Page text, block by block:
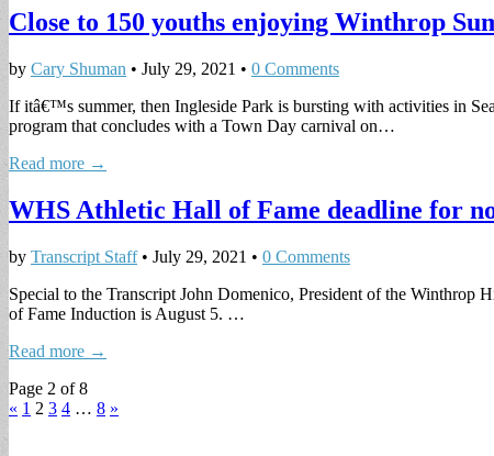
Close to 150 youths enjoying Winthrop
by Cary Shuman • July 29, 2021 • 0 Comments
If itâ€™s summer, then Ingleside Park is bursting with activities in
program that concludes with a Town Day carnival on…
Read more →
WHS Athletic Hall of Fame deadline for
by Transcript Staff• July 29, 2021 • 0 Comments
Special to the Transcript John Domenico, President of the
of Fame Induction is August 5. …
Read more →
Page 2 of 8
« 1 2 3 4 … 8 »